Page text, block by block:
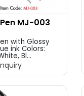
MJ-003
with Glossy
ink Colors:
Bl...